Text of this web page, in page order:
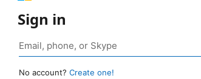
Sign in
No account? Create one!